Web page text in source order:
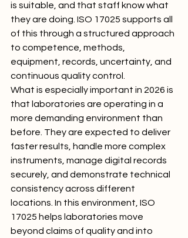
is suitable, and that staff know what
they are doing. ISO 17025 supports all
of this through a structured approach
to competence, methods,
equipment, records, uncertainty, and
continuous quality control.
What is especially important in 2026 is
that laboratories are operating in a
more demanding environment than
before. They are expected to deliver
faster results, handle more complex
instruments, manage digital records
securely, and demonstrate technical
consistency across different
locations. In this environment, ISO
17025 helps laboratories move
beyond claims of quality and into